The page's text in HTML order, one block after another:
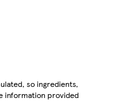
so ingredients,
information provided